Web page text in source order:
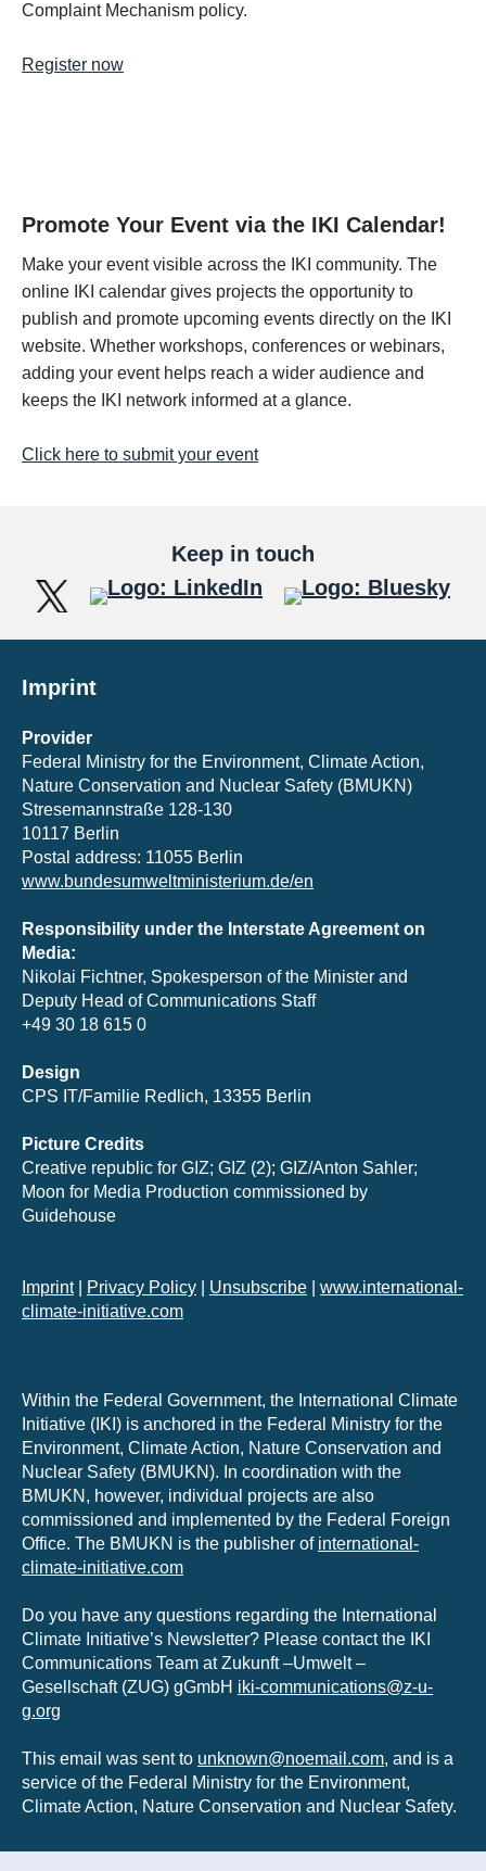
Complaint Mechanism policy.
Register now
Promote Your Event via the IKI Calendar!
Make your event visible across the IKI community. The
online IKI calendar gives projects the opportunity to
publish and promote upcoming events directly on the IKI
website. Whether workshops, conferences or webinars,
adding your event helps reach a wider audience and
keeps the IKI network informed at a glance.
Click here to submit your event
Keep in touch
Imprint
Provider
Federal Ministry for the Environment, Climate Action,
Nature Conservation and Nuclear Safety (BMUKN)
Stresemannstraße 128-130
10117 Berlin
Postal address: 11055 Berlin
www.bundesumweltministerium.de/en
Responsibility under the Interstate Agreement on
Media:
Nikolai Fichtner, Spokesperson of the Minister and
Deputy Head of Communications Staff
+49 30 18 615 0
Design
CPS IT/Familie Redlich, 13355 Berlin
Picture Credits
Creative republic for GIZ; GIZ (2); GIZ/Anton Sahler;
Moon for Media Production commissioned by
Guidehouse
Imprint| Privacy Policy Unsubscribe
www.international-
climate-initiative.com
Within the Federal Government, the International Climate
Initiative (IKI) is anchored in the Federal Ministry for the
Environment, Climate Action, Nature Conservation and
Nuclear Safety (BMUKN). In coordination with the
BMUKN, however, individual projects are also
commissioned and implemented by the Federal Foreign
Office. The BMUKN is the publisher of international-
climate-initiative.com
Do you have any questions regarding the International
Climate Initiative’s Newsletter? Please contact the IKI
Communications Team at Zukunft –Umwelt –
Gesellschaft (ZUG) gGmbH iki-communications@z-u-
g.org
This email was sent to unknown@noemail.com, and is a
service of the Federal Ministry for the Environment,
Climate Action, Nature Conservation and Nuclear Safety.